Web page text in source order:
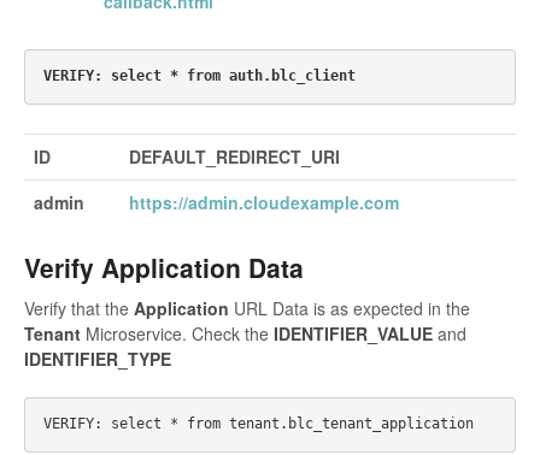
ID
DEFAULT_REDIRECT_URI
admin
https://admin.cloudexample.com
Verify Application Data
Verify that the Application URL Data is as expected in the
Tenant Microservice. Check the IDENTIFIER_VALUE and
IDENTIFIER_TYPE